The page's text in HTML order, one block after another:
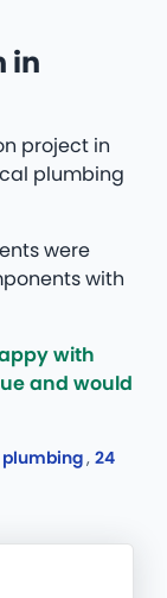
in
project in
plumbing
were
with
with
and would
, 24